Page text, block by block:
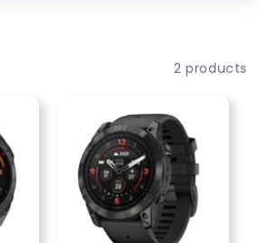
2 products